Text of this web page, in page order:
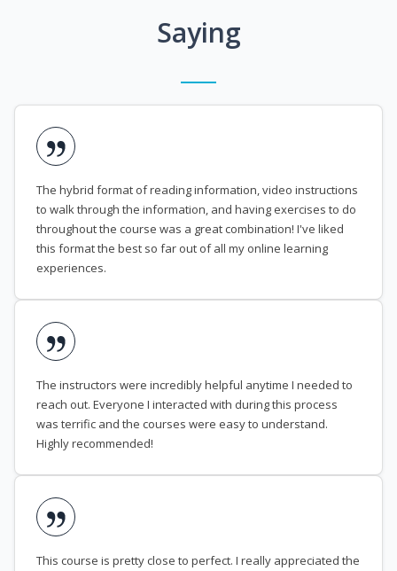
Saying
The hybrid format of reading information, video instructions
to walk through the information, and having exercises to do
throughout the course was a great combination! I've liked
this format the best so far out of all my online learning
experiences.
The instructors were incredibly helpful anytime I needed to
reach out. Everyone I interacted with during this process
was terrific and the courses were easy to understand.
Highly recommended!
This course is pretty close to perfect. I really appreciated the